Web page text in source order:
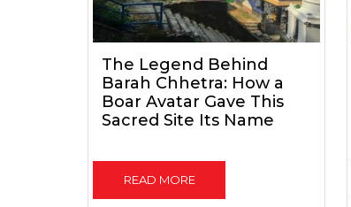
The Legend Behind
Barah Chhetra: How a
Boar Avatar Gave This
Sacred Site Its Name
READ MORE